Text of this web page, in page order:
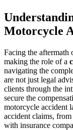
Motorcycle
Facing the aftermath
making the role of a
navigating the
are not just legal
clients through the
secure the
motorcycle accident
accident claims,
with insurance